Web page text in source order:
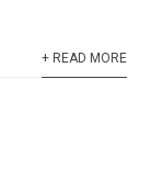
+ READ MORE